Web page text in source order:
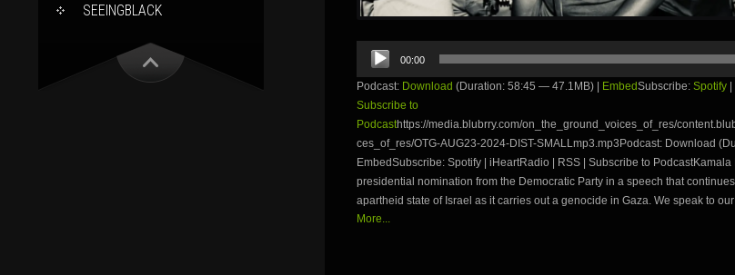
SEEINGBLACK
Audio
Player
00:00
Podcast: Download (Duration: 58:45 — 47.1MB) | EmbedSubscribe: Spotify
Subscribe to
Podcasthttps://media.blubrry.com/on_the_ground_voices_of_res/
ces_of_res/OTG-AUG23-2024-DIST-SMALLmp3.mp3Podcast: Download
EmbedSubscribe: Spotify | iHeartRadio | RSS | Subscribe to
presidential nomination from the Democratic Party in a speech that
apartheid state of Israel as it carries out a genocide in Gaza. We speak to
More...